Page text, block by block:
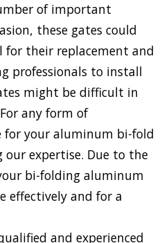
of important
these gates could
for their replacement and
professionals to install
might be difficult in
any form of
your aluminum bi-fold
expertise. Due to the
bi-folding aluminum
effectively and for a
and experienced